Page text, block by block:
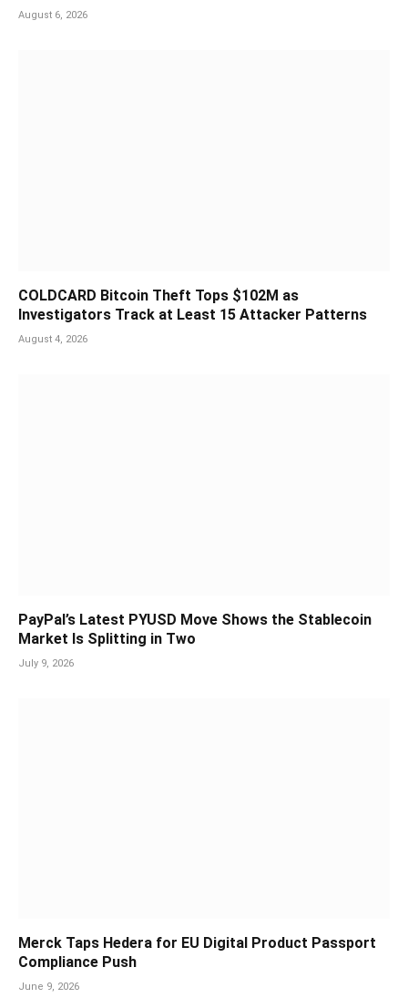
August 6, 2026
COLDCARD Bitcoin Theft Tops $102M as
Investigators Track at Least 15 Attacker Patterns
August 4, 2026
PayPal’s Latest PYUSD Move Shows the Stablecoin
Market Is Splitting in Two
July 9, 2026
Merck Taps Hedera for EU Digital Product Passport
Compliance Push
June 9, 2026